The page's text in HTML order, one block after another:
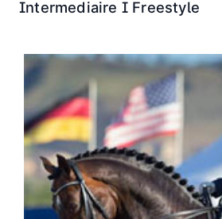
Intermediaire I Freestyle